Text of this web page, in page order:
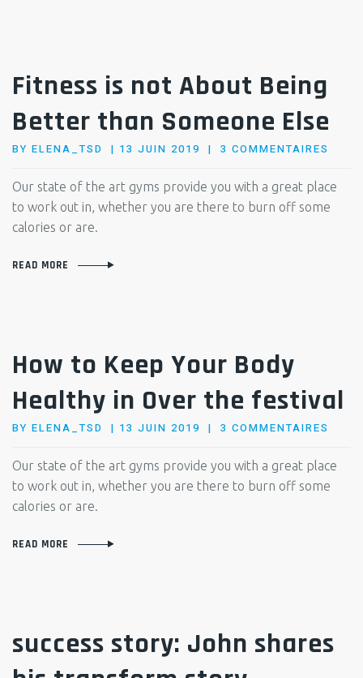
Fitness is not About Being
Better than Someone Else
BY ELENA_TSD
POSTED
13 JUIN 2019 3 COMMENTAIRES
IS
NOT
Our state of the art gyms provide you with a great place
to work out in, whether you are there to burn off some
calories or are.
READ MORE
How to Keep Your Body
Healthy in Over the festival
BY ELENA_TSD
POSTED
13 JUIN 2019 3 COMMENTAIRES
TO
KEEP
Our state of the art gyms provide you with a great place
to work out in, whether you are there to burn off some
calories or are.
READ MORE
success story: John shares